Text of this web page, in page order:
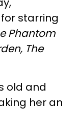
starring
Phantom
The
old and
her an